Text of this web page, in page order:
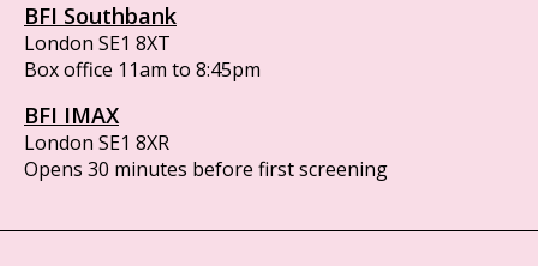
BFI Southbank
London SE1 8XT
Box office 11am to 8:45pm
BFI IMAX
London SE1 8XR
Opens 30 minutes before first screening